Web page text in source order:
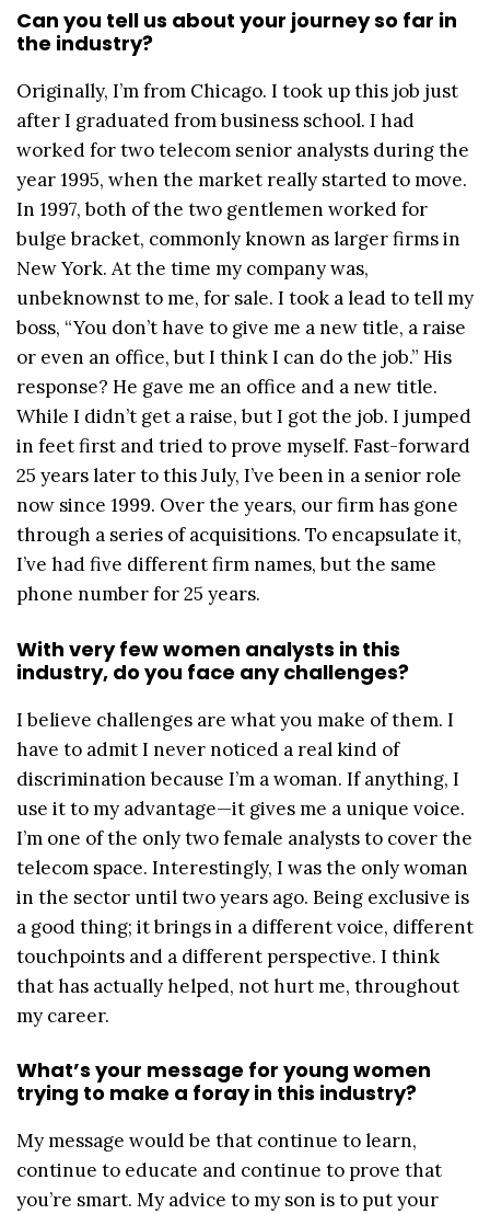
Can you tell us about your journey so far in
the industry?
Originally, I’m from Chicago. I took up this job just
after I graduated from business school. I had
worked for two telecom senior analysts during the
year 1995, when the market really started to move.
In 1997, both of the two gentlemen worked for
bulge bracket, commonly known as larger firms in
New York. At the time my company was,
unbeknownst to me, for sale. I took a lead to tell my
boss, “You don’t have to give me a new title, a raise
or even an office, but I think I can do the job.” His
response? He gave me an office and a new title.
While I didn’t get a raise, but I got the job. I jumped
in feet first and tried to prove myself. Fast-forward
25 years later to this July, I’ve been in a senior role
now since 1999. Over the years, our firm has gone
through a series of acquisitions. To encapsulate it,
I’ve had five different firm names, but the same
phone number for 25 years.
With very few women analysts in this
industry, do you face any challenges?
I believe challenges are what you make of them. I
have to admit I never noticed a real kind of
discrimination because I’m a woman. If anything, I
use it to my advantage—it gives me a unique voice.
I’m one of the only two female analysts to cover the
telecom space. Interestingly, I was the only woman
in the sector until two years ago. Being exclusive is
a good thing; it brings in a different voice, different
touchpoints and a different perspective. I think
that has actually helped, not hurt me, throughout
my career.
What’s your message for young women
trying to make a foray in this industry?
My message would be that continue to learn,
continue to educate and continue to prove that
you’re smart. My advice to my son is to put your